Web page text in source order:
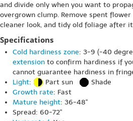
and divide only when you want to
overgrown clump. Remove spent
cleaner look, and tidy old foliage after
Specifications
Cold hardiness zone: 3-9 (-40
extension to confirm hardiness if
cannot guarantee hardiness in
Light: Part sun
Shade
Growth rate: Fast
Mature height: 36-48"
Spread: 60-72"